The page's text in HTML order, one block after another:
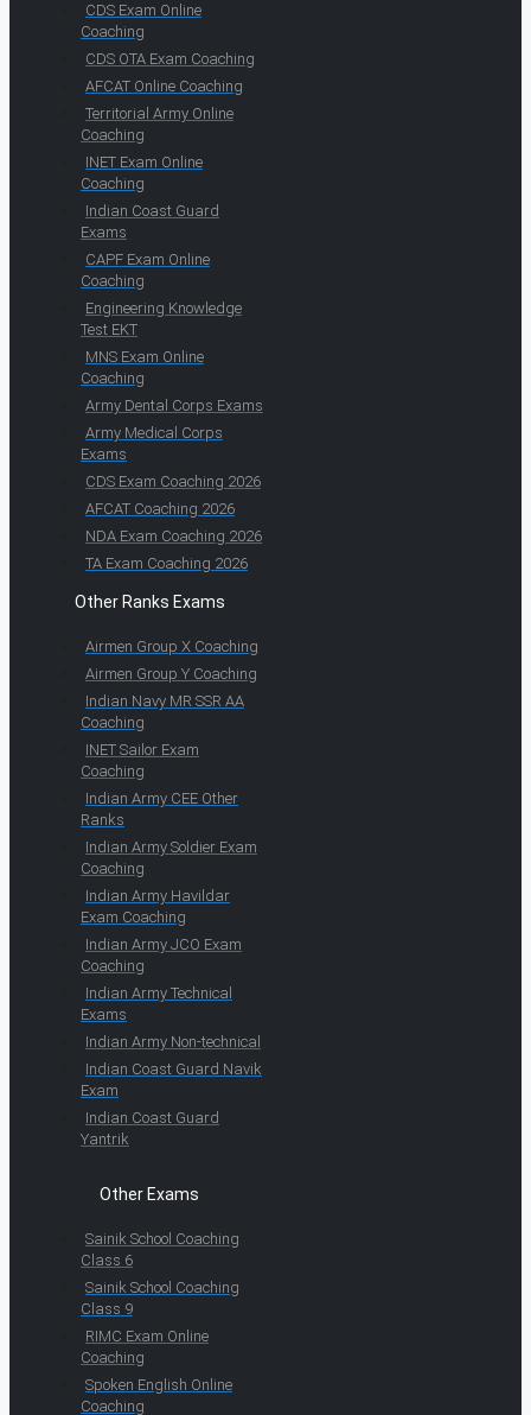
CDS Exam Online
Coaching
CDS OTA Exam Coaching
AFCAT Online Coaching
Territorial Army Online
Coaching
INET Exam Online
Coaching
Indian Coast Guard
Exams
CAPF Exam Online
Coaching
Engineering Knowledge
Test EKT
MNS Exam Online
Coaching
Army Dental Corps Exams
Army Medical Corps
Exams
CDS Exam Coaching 2026
AFCAT Coaching 2026
NDA Exam Coaching 2026
TA Exam Coaching 2026
Other Ranks Exams
Airmen Group X Coaching
Airmen Group Y Coaching
Indian Navy MR SSR AA
Coaching
INET Sailor Exam
Coaching
Indian Army CEE Other
Ranks
Indian Army Soldier Exam
Coaching
Indian Army Havildar
Exam Coaching
Indian Army JCO Exam
Coaching
Indian Army Technical
Exams
Indian Army Non-technical
Indian Coast Guard Navik
Exam
Indian Coast Guard
Yantrik
Other Exams
Sainik School Coaching
Class 6
Sainik School Coaching
Class 9
RIMC Exam Online
Coaching
Spoken English Online
Coaching